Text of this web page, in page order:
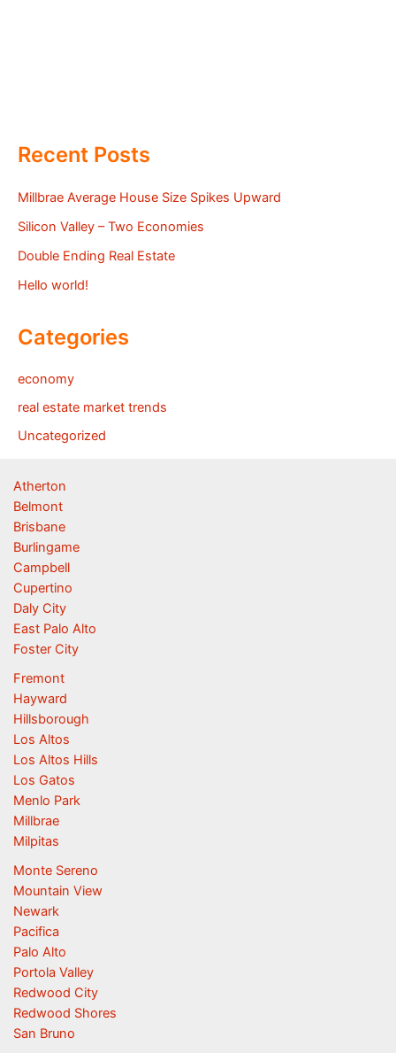
Recent Posts
Millbrae Average House Size Spikes Upward
Silicon Valley – Two Economies
Double Ending Real Estate
Hello world!
Categories
economy
real estate market trends
Uncategorized
Atherton
Belmont
Brisbane
Burlingame
Campbell
Cupertino
Daly City
East Palo Alto
Foster City
Fremont
Hayward
Hillsborough
Los Altos
Los Altos Hills
Los Gatos
Menlo Park
Millbrae
Milpitas
Monte Sereno
Mountain View
Newark
Pacifica
Palo Alto
Portola Valley
Redwood City
Redwood Shores
San Bruno